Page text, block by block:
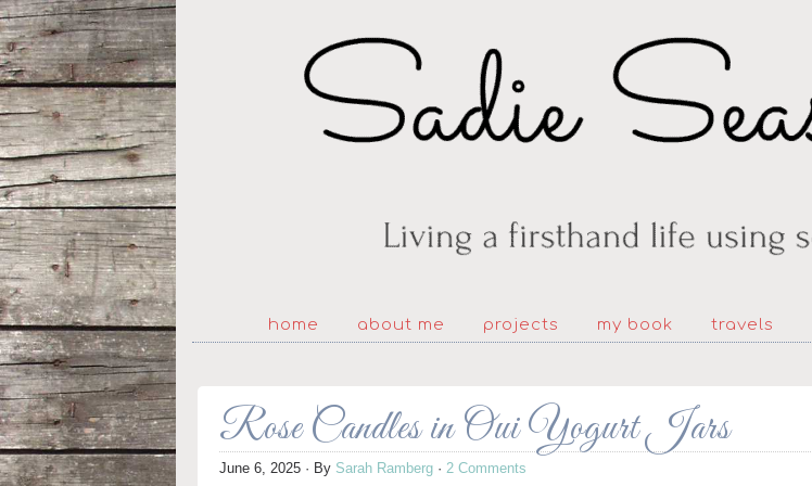
home about me projects my book travels
Rose Candles in Oui Yogurt Jars
June 6, 2025 · By Sarah Ramberg · 2 Comments